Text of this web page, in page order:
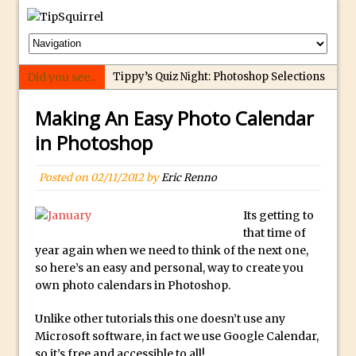
Did you see...
Tippy’s Quiz Night: Photoshop Selections
What’s What? Live! Discovering Passion,
Resilience, and Nordic Workshops with
From Stanford to Lynda, then LinkedIn
Learning and Adobe. Jan Kabili’s Journey
3 Photoshop Techniques for Effortless
Unveiling the Multifaceted World of
Technology and Creativity with David
Making An Easy Photo Calendar
in Photoshop
Posted on 02/11/2012byEric Renno
Its getting to
that time of
year again when we need to think of the next one,
so here’s an easy and personal, way to create you
own photo calendars in Photoshop.
Unlike other tutorials this one doesn’t use any
Microsoft software, in fact we use Google Calendar,